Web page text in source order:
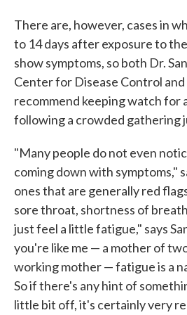
There are, however, cases in
to 14 days after exposure to
show symptoms, so both Dr.
Center for Disease Control
recommend keeping watch for
following a crowded gathering
"Many people do not even
coming down with symptoms,"
ones that are generally red
sore throat, shortness of
just feel a little fatigue," says
you're like me — a mother of
working mother — fatigue is a
So if there's any hint of
little bit off, it's certainly very